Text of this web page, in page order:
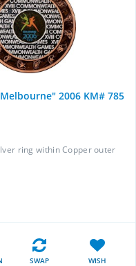
2006 KM# 785
ring within Copper outer
SWAP WISH